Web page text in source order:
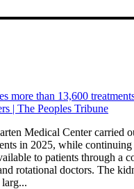
more than 13,600
| The Peoples Tribune
Medical Center carried
in 2025, while
to patients through a
rotational doctors. The